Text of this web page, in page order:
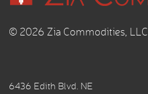
© 2026 Zia Commodities, LLC
6436 Edith Blvd. NE